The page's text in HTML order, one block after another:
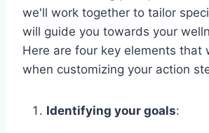
we'll work together to tailor
will guide you towards your
Here are four key elements that
when customizing your action
Identifying your goals: